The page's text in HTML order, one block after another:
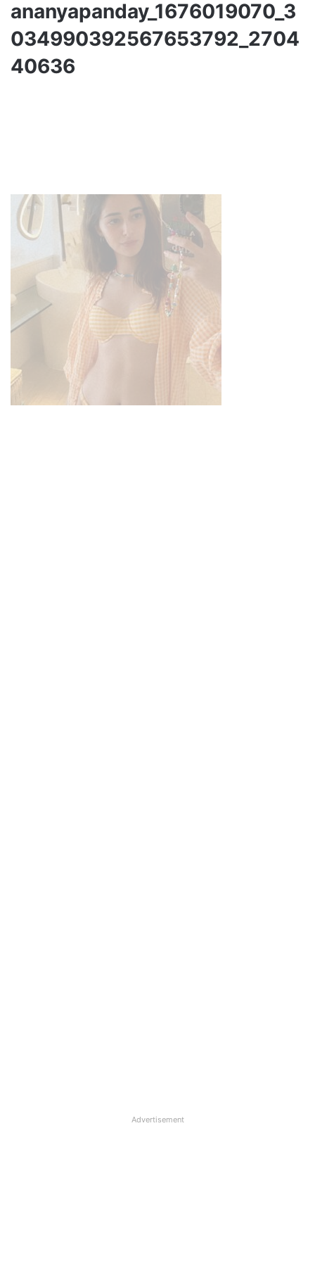
ananyapanday_1676019070_3
034990392567653792_2704
40636
Advertisement